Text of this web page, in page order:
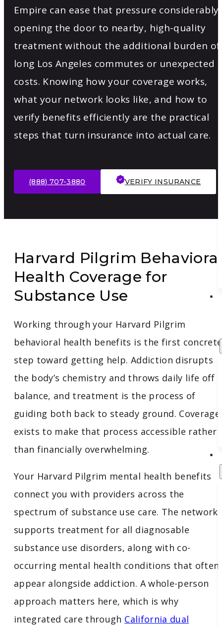
Empire can ease that pressure considerably,
opening the door to nearby, high-quality
treatment without the additional burden of
long Los Angeles commutes or unexpected
costs. Knowing how your coverage works,
what your network looks like, and how to
verify benefits efficiently are the practical
steps that turn insurance into actual care.
(888) 707-3880 VERIFY INSURANCE
Harvard Pilgrim
Health Coverage for
Substance Use
Working through your Harvard Pilgrim
behavioral health benefits is the first concrete
step toward getting help. Addiction disrupts
the body’s chemistry and throws daily life off
balance, and treatment is the process of
guiding both back to steady ground. Coverage
exists to make that process accessible rather
than financially overwhelming.
Your Harvard Pilgrim mental health benefits
connect you with providers across the
spectrum of substance use care. The network
supports treatment for all diagnosable
substance use disorders, along with co-
occurring mental health conditions that often
appear alongside addiction. A whole-person
approach matters here, which is why
integrated care through California dual